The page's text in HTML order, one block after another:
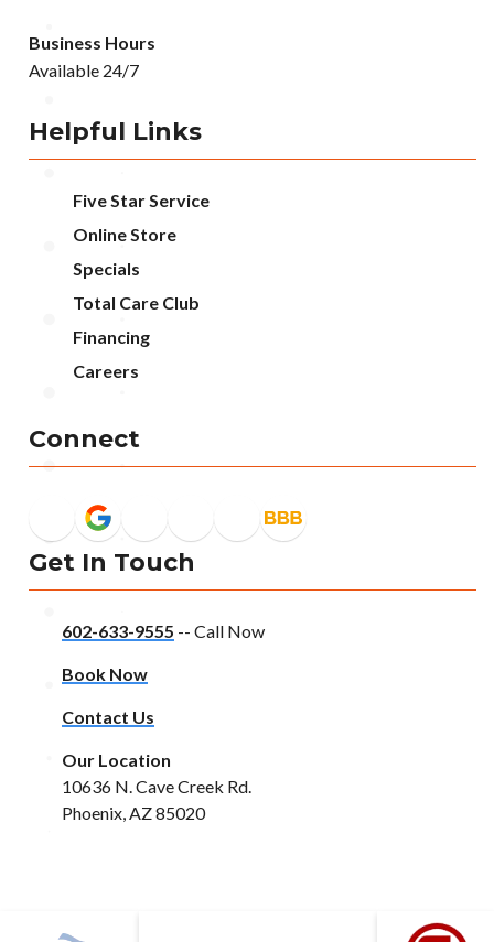
Business Hours
Available 24/7
Helpful Links
Five Star Service
Online Store
Specials
Total Care Club
Financing
Careers
Connect
Get In Touch
602-633-9555 -- Call Now
Book Now
Contact Us
Our Location
10636 N. Cave Creek Rd.
Phoenix, AZ 85020